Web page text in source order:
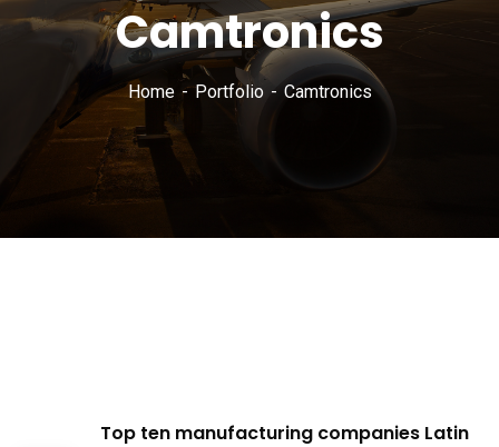
Camtronics
Home Portfolio Camtronics
Top ten manufacturing companies Latin